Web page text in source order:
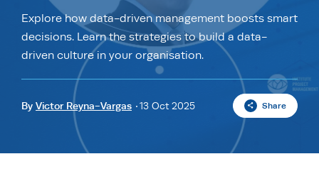
AED $ AUD
R•ZAR
Explore how data-driven management boosts smart
decisions. Learn the strategies to build a data-
driven culture in your organisation.
By Victor Reyna-Vargas 13 Oct 2025 Share